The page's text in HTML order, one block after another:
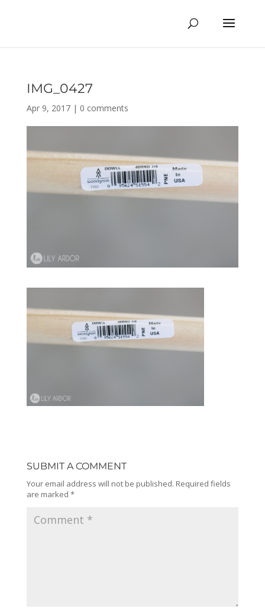
IMG_0427
Apr 9, 2017| 0 comments
SUBMIT A COMMENT
Your email address will not be published. Required fields
are marked *